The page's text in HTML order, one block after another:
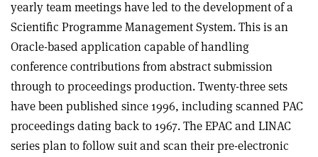
yearly team meetings have led to the development of a
Scientific Programme Management System. This is an
Oracle-based application capable of handling
conference contributions from abstract submission
through to proceedings production. Twenty-three sets
have been published since 1996, including scanned PAC
proceedings dating back to 1967. The EPAC and LINAC
series plan to follow suit and scan their pre-electronic